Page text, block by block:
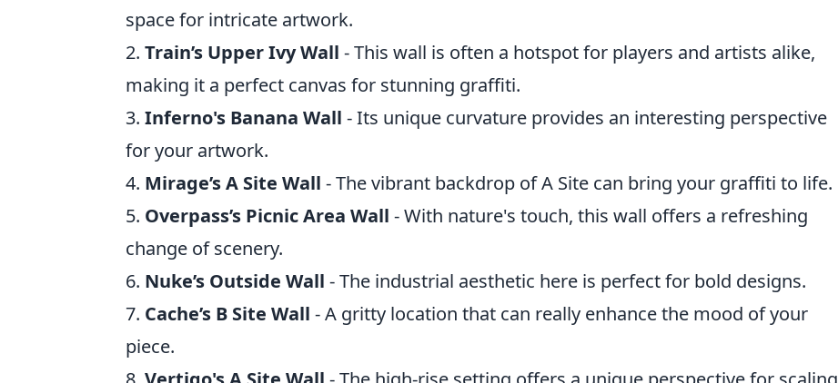
space for intricate artwork.
2. Train’s Upper Ivy Wall - This wall is often a hotspot for players and artists alike,
making it a perfect canvas for stunning graffiti.
3. Inferno's Banana Wall - Its unique curvature provides an interesting perspective
for your artwork.
4. Mirage’s A Site Wall - The vibrant backdrop of A Site can bring your graffiti to life.
5. Overpass’s Picnic Area Wall - With nature's touch, this wall offers a refreshing
change of scenery.
6. Nuke’s Outside Wall - The industrial aesthetic here is perfect for bold designs.
7. Cache’s B Site Wall - A gritty location that can really enhance the mood of your
piece.